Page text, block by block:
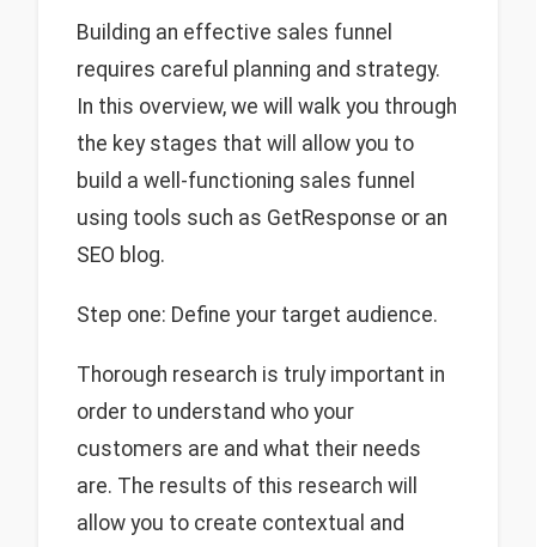
Building an effective sales funnel
requires careful planning and strategy.
In this overview, we will walk you through
the key stages that will allow you to
build a well-functioning sales funnel
using tools such as GetResponse or an
SEO blog.
Step one: Define your target audience.
Thorough research is truly important in
order to understand who your
customers are and what their needs
are. The results of this research will
allow you to create contextual and